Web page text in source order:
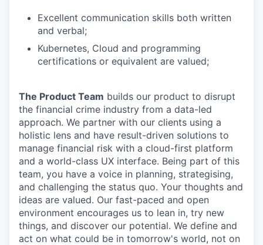
Excellent communication skills both written
and verbal;
Kubernetes, Cloud and programming
certifications or equivalent are valued;
The Product Team builds our product to disrupt
the financial crime industry from a data-led
approach. We partner with our clients using a
holistic lens and have result-driven solutions to
manage financial risk with a cloud-first platform
and a world-class UX interface. Being part of this
team, you have a voice in planning, strategising,
and challenging the status quo. Your thoughts and
ideas are valued. Our fast-paced and open
environment encourages us to lean in, try new
things, and discover our potential. We define and
act on what could be in tomorrow's world, not on